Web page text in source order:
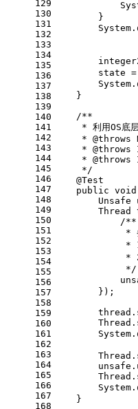
129
130
131
132
133
134
135
136
137
138
139
140
141
142
143
144
145
146
147
148
149
150
151
152
153
154
155
156
157
158
159
160
161
162
163
164
165
166
167
168
        }
state
    }
/**
* 利用OS底
     *
@throws
     *
@throws
     *
@throws
     */
@Test
public void
Unsafe
Thread
/**
*
*
*
             */
        });
    }